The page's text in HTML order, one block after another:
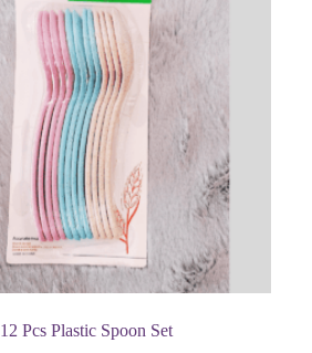
12 Pcs Plastic Spoon Set